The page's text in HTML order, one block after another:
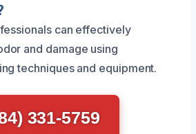
can effectively
and damage using
techniques and equipment.
331-5759